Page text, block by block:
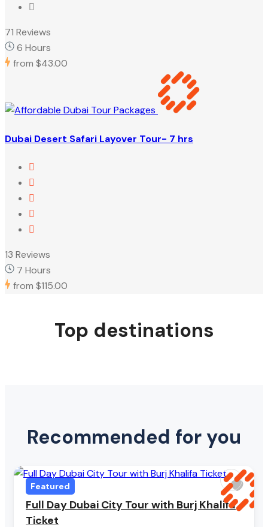
71 Reviews
6 Hours
from $43.00
Dubai Desert Safari Layover Tour- 7 hrs
13 Reviews
7 Hours
from $115.00
Top destinations
Recommended for you
Featured
Full Day Dubai City Tour with Burj Khalifa
Ticket